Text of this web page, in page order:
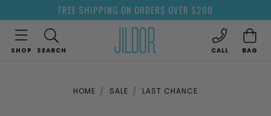
FREE SHIPPING ON ORDERS OVER $200
SHOP SEARCH CALL BAG
HOME SALE LAST CHANCE